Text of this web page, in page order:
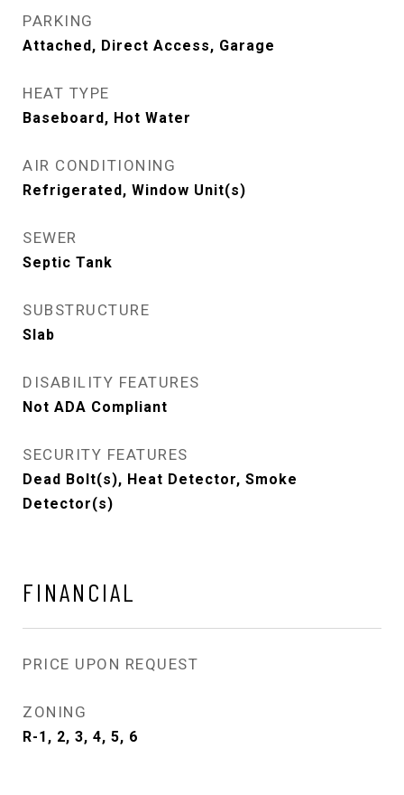
PARKING
Attached, Direct Access, Garage
HEAT TYPE
Baseboard, Hot Water
AIR CONDITIONING
Refrigerated, Window Unit(s)
SEWER
Septic Tank
SUBSTRUCTURE
Slab
DISABILITY FEATURES
Not ADA Compliant
SECURITY FEATURES
Dead Bolt(s), Heat Detector, Smoke
Detector(s)
FINANCIAL
PRICE UPON REQUEST
ZONING
R-1, 2, 3, 4, 5, 6